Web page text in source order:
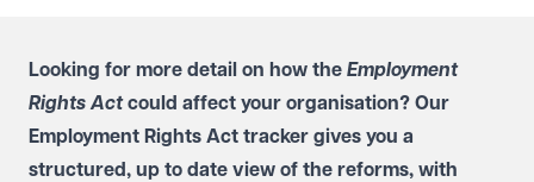
Looking for more detail on how the Employment
Rights Actcould affect your organisation? Our
Employment Rights Act tracker gives you a
structured, up to date view of the reforms, with